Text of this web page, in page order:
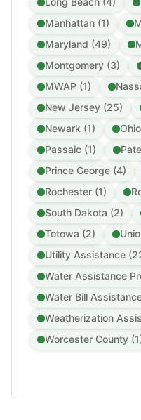
Manhattan (1)
Maryland (49)
Montgomery (3)
MWAP (1)
New Jersey (25)
Newark (1)
Passaic (1)
Prince George (4)
Rochester (1)
South Dakota (2)
Totowa (2)
Utility Assistance
Water Assistance
Water Bill
Weatherization
Worcester County